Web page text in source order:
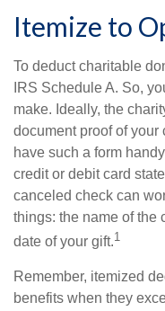
Itemize to
To deduct charitable
IRS Schedule A. So,
make. Ideally, the
document proof of your
have such a form
credit or debit card
canceled check can
things: the name of the
date of your gift.1
Remember, itemized
benefits when they